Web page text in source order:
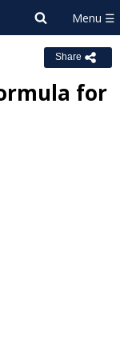
Share
for